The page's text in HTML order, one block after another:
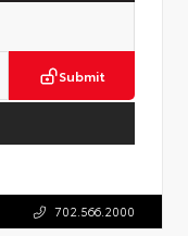
Submit
702.566.2000